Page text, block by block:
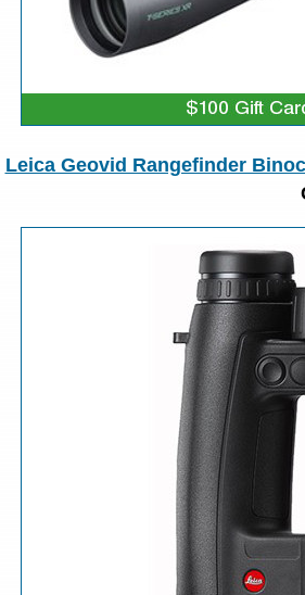
Leica Geovid Rangefinder